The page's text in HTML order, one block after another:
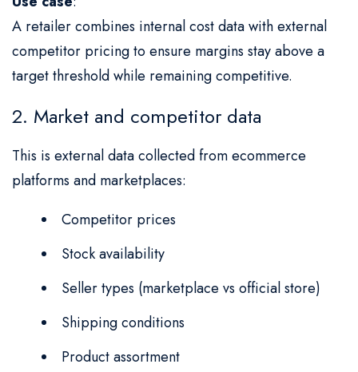
A retailer combines internal cost data with external
competitor pricing to ensure margins stay above a
target threshold while remaining competitive.
2. Market and competitor data
This is external data collected from ecommerce
platforms and marketplaces:
Competitor prices
Stock availability
Seller types (marketplace vs official store)
Shipping conditions
Product assortment